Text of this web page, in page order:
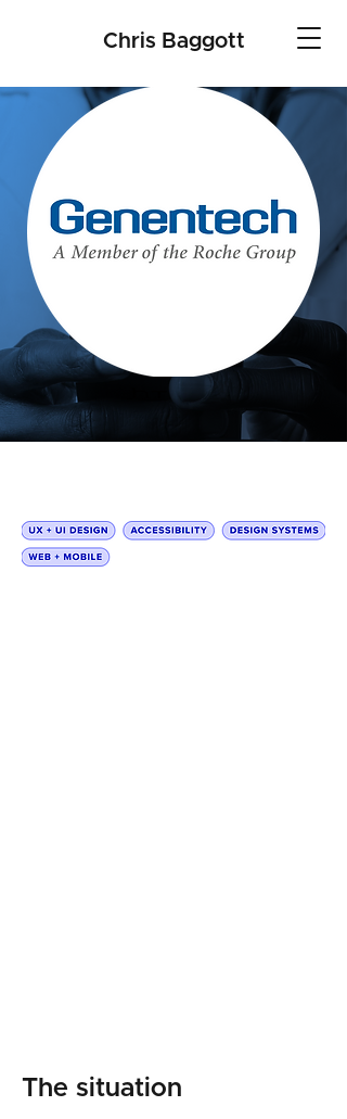
Chris Baggott
The situation